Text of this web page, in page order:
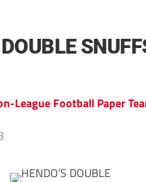
League Football Paper